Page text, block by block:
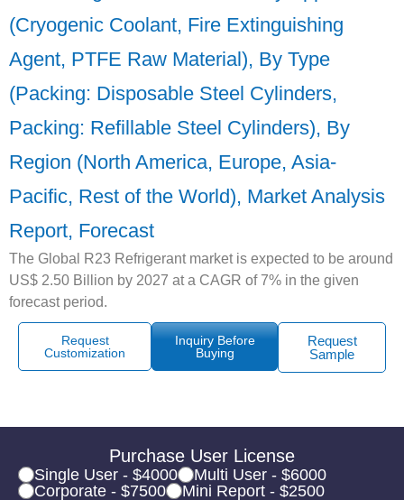
(Cryogenic Coolant, Fire Extinguishing
Agent, PTFE Raw Material), By Type
(Packing: Disposable Steel Cylinders,
Packing: Refillable Steel Cylinders), By
Region (North America, Europe, Asia-
Pacific, Rest of the World), Market Analysis
Report, Forecast
The Global R23 Refrigerant market is expected to be around
US$ 2.50 Billion by 2027 at a CAGR of 7% in the given
forecast period.
Request
Customization
Inquiry Before
Buying
Request
Sample
Purchase User License
Single User - $4000
Multi User - $6000
Corporate - $7500
Mini Report - $2500